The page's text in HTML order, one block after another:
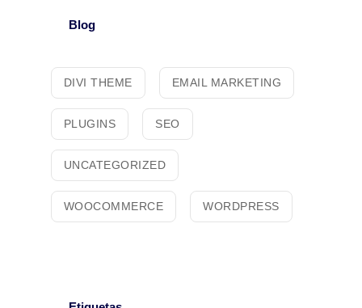
Blog
DIVI THEME EMAIL MARKETING
PLUGINS SEO
UNCATEGORIZED
WOOCOMMERCE WORDPRESS